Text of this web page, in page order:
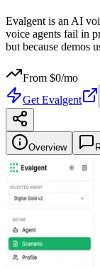
Evalgent is an AI
voice agents fail in
but because demos
From $0/mo
Get Evalgent
Overview